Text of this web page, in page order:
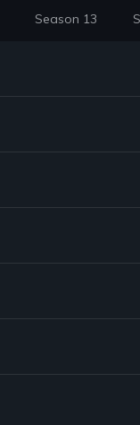
Season 13